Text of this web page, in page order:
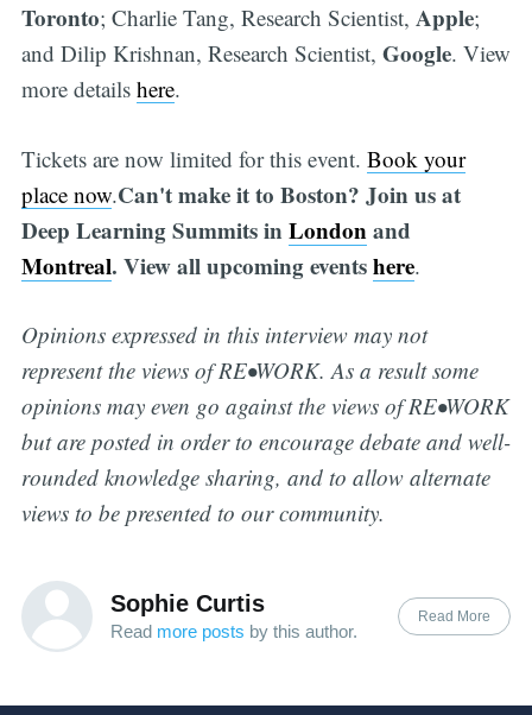
Toronto; Charlie Tang, Research Scientist, Apple;
and Dilip Krishnan, Research Scientist, Google. View
more details here.
Tickets are now limited for this event. Book your
place now.Can't make it to Boston? Join us at
Deep Learning Summits in Londonand
Montreal. View all upcoming eventshere.
Opinions expressed in this interview may not
represent the views of RE•WORK. As a result some
opinions may even go against the views of RE•WORK
but are posted in order to encourage debate and well-
rounded knowledge sharing, and to allow alternate
views to be presented to our community.
Sophie Curtis
Read more posts by this author.
Read More